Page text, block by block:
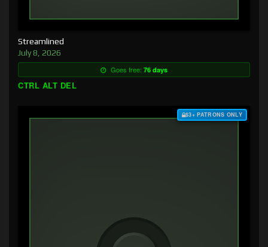
Streamlined
July 8, 2026
Goes free: 76 days
CTRL ALT DEL
$3+ PATRONS ONLY